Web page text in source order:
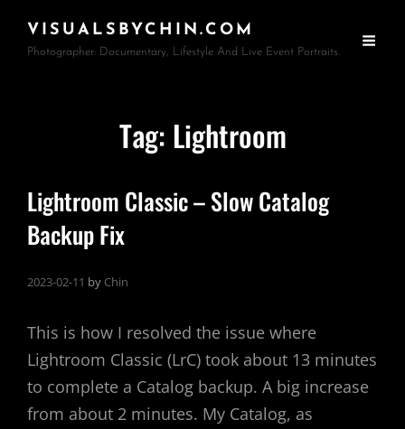
VISUALSBYCHIN.COM
Photographer: Documentary, Lifestyle And Live Event Portraits.
Tag: Lightroom
Lightroom Classic – Slow Catalog
Backup Fix
2023-02-11 by Chin
This is how I resolved the issue where
Lightroom Classic (LrC) took about 13 minutes
to complete a Catalog backup. A big increase
from about 2 minutes. My Catalog, as